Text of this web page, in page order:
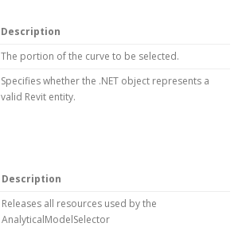
Description
The portion of the curve to be selected.
Specifies whether the .NET object represents a
valid Revit entity.
Description
Releases all resources used by the
AnalyticalModelSelector